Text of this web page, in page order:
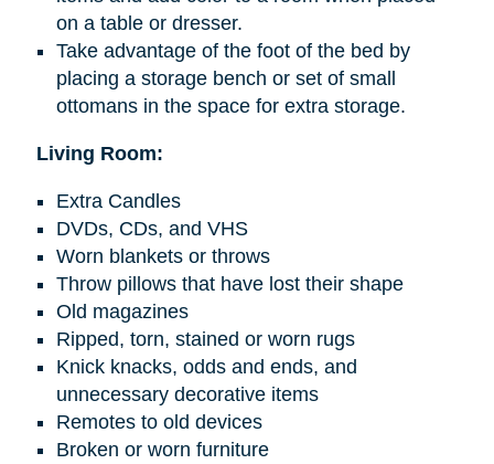
on a table or dresser.
Take advantage of the foot of the bed by
placing a storage bench or set of small
ottomans in the space for extra storage.
Living Room:
Extra Candles
DVDs, CDs, and VHS
Worn blankets or throws
Throw pillows that have lost their shape
Old magazines
Ripped, torn, stained or worn rugs
Knick knacks, odds and ends, and
unnecessary decorative items
Remotes to old devices
Broken or worn furniture